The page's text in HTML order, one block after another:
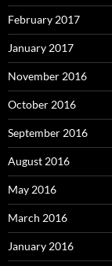
February 2017
January 2017
November 2016
October 2016
September 2016
August 2016
May 2016
March 2016
January 2016